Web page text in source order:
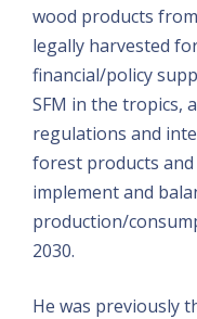
wood products
legally harvested
financial/policy
SFM in the tropics,
regulations and
forest products
implement and
production/
2030.
He was previously